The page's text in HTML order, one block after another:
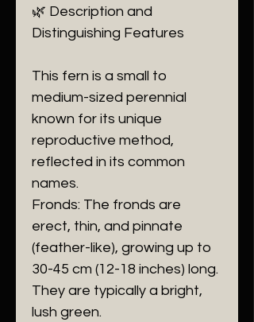
​🌿 Description and
Distinguishing Features
​This fern is a small to
medium-sized perennial
known for its unique
reproductive method,
reflected in its common
names.
​Fronds: The fronds are
erect, thin, and pinnate
(feather-like), growing up to
30-45 cm (12-18 inches) long.
They are typically a bright,
lush green.